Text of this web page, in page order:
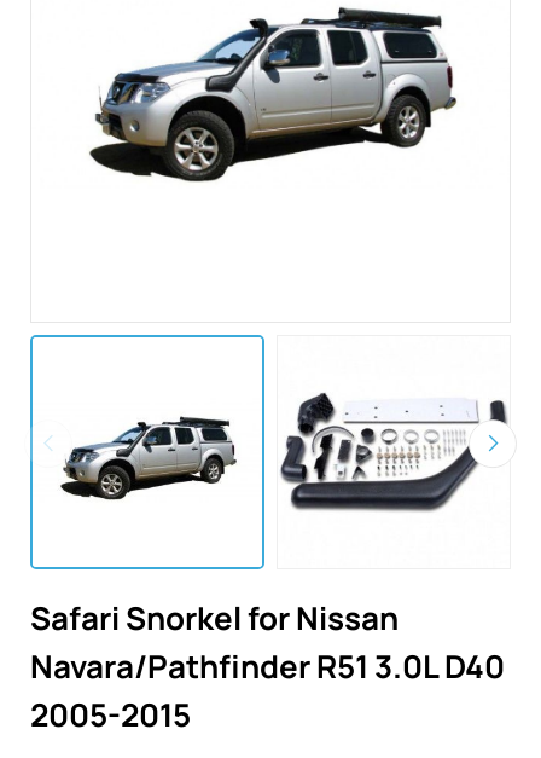
Safari Snorkel for Nissan
Navara/Pathfinder R51 3.0L D40
2005-2015